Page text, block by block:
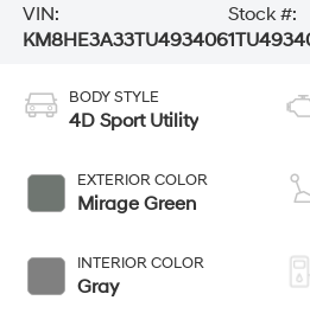
VIN:
KM8HE3A33TU493406
Stock #:
BODY STYLE
4D Sport Utility
EXTERIOR COLOR
Mirage Green
INTERIOR COLOR
Gray